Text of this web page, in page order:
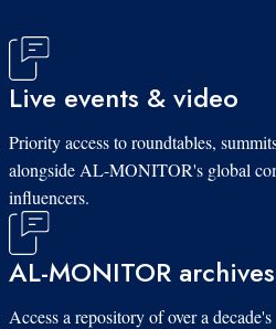
Live events & video
Priority access to roundtables,
alongside AL-MONITOR's global
influencers.
AL-MONITOR
Access a repository of over a